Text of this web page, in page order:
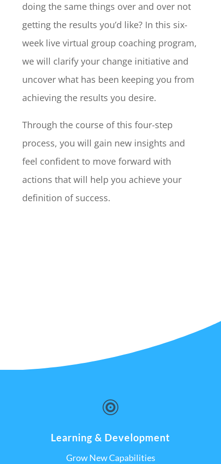
doing the same things over and over not
getting the results you’d like? In this six-
week live virtual group coaching program,
we will clarify your change initiative and
uncover what has been keeping you from
achieving the results you desire.
Through the course of this four-step
process, you will gain new insights and
feel confident to move forward with
actions that will help you achieve your
definition of success.

Learning & Development
Grow New Capabilities